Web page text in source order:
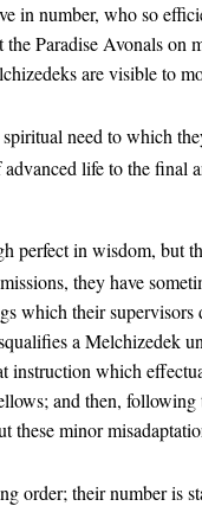
in number, who so
Paradise Avonals on
are visible to
need to which
life to the final
perfect in wisdom, but
they have
which their
a Melchizedek
instruction which
and then, following
these minor
order; their number is